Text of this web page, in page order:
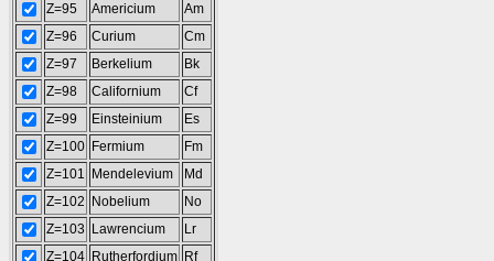
Z=95
Americium
Am
Z=96
Curium
Cm
Z=97
Berkelium
Bk
Z=98
Californium
Cf
Z=99
Einsteinium
Es
Z=100 Fermium
Fm
Z=101
Mendelevium
Md
Z=102
Nobelium
No
Z=103
Lawrencium
Lr
Z=104 Rutherfordium Rf